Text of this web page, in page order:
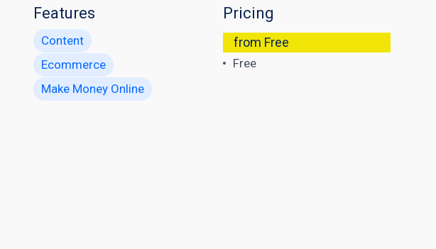
Features
Content
Ecommerce
Make Money Online
Pricing
from Free
Free